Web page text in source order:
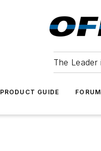
The
PRODUCT GUIDE